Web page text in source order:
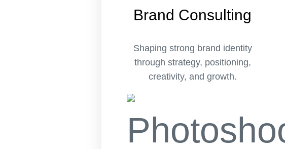
Brand Consulting
Shaping strong brand identity
through strategy, positioning,
creativity, and growth.